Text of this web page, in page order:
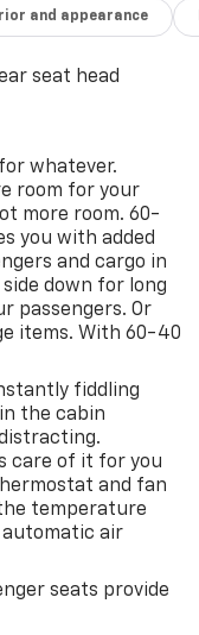
702-9073.
and appearance
seat head
whatever.
room for your
more room. 60-
you with added
and cargo in
down for long
passengers. Or
items. With 60-40
fiddling
the cabin
care of it for you
and fan
temperature
automatic air
seats provide